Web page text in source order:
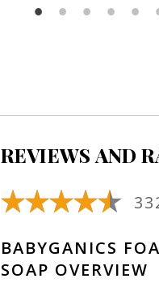
REVIEWS AND
BABYGANICS
SOAP OVERVIEW